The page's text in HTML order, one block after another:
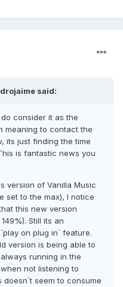
said:
consider it as the
meaning to contact the
its just finding the time
is fantastic news you
version of Vanilla Music
set to the max), I notice
this new version
Still its an
on plug in´ feature.
version is being able to
running in the
not listening to
seem to consume